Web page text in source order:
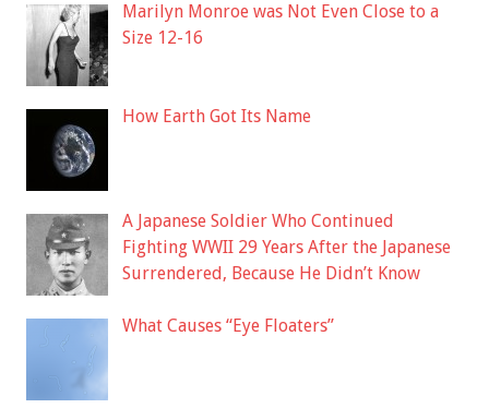
Marilyn Monroe was Not Even Close to a
Size 12-16
How Earth Got Its Name
A Japanese Soldier Who Continued
Fighting WWII 29 Years After the Japanese
Surrendered, Because He Didn’t Know
What Causes “Eye Floaters”